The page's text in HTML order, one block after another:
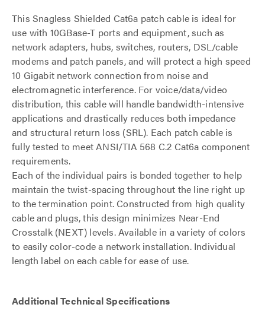
This Snagless Shielded Cat6a patch cable is ideal for
use with 10GBase-T ports and equipment, such as
network adapters, hubs, switches, routers, DSL/cable
modems and patch panels, and will protect a high speed
10 Gigabit network connection from noise and
electromagnetic interference. For voice/data/video
distribution, this cable will handle bandwidth-intensive
applications and drastically reduces both impedance
and structural return loss (SRL). Each patch cable is
fully tested to meet ANSI/TIA 568 C.2 Cat6a component
requirements.
Each of the individual pairs is bonded together to help
maintain the twist-spacing throughout the line right up
to the termination point. Constructed from high quality
cable and plugs, this design minimizes Near-End
Crosstalk (NEXT) levels. Available in a variety of colors
to easily color-code a network installation. Individual
length label on each cable for ease of use.
Additional Technical Specifications